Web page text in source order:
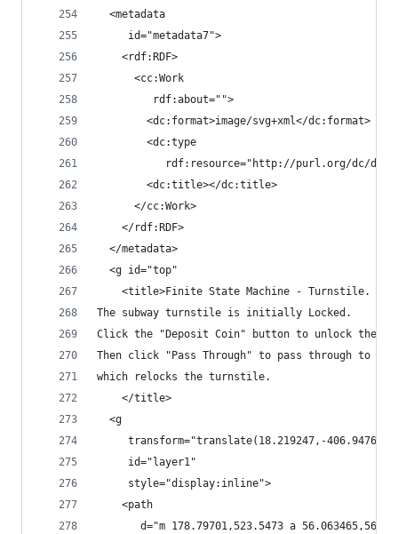
  <metadata
     id="metadata7">
    <rdf:RDF>
      <cc:Work
         rdf:about="">
        <dc:format>image/svg+xml</dc:format>
        <dc:type
rdf:resource="http://purl.org/dc/
        <dc:title></dc:title>
      </cc:Work>
    </rdf:RDF>
  </metadata>
  <g id="top"
    <title>Finite State Machine - Turnstile.
The subway turnstile is initially Locked.
Click the "Deposit Coin" button to unlock the
Then click "Pass Through" to pass through to
which relocks the turnstile.
    </title>
  <g
     transform="translate(18.219247,-406.9476)"
     id="layer1"
     style="display:inline">
    <path
d="m 178.79701,523.5473 a